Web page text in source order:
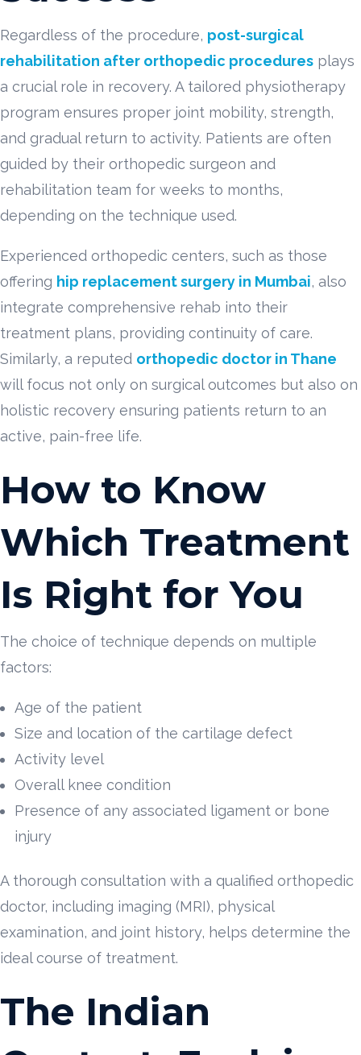
Regardless of the procedure, post-surgical
rehabilitation after orthopedic procedures plays
a crucial role in recovery. A tailored physiotherapy
program ensures proper joint mobility, strength,
and gradual return to activity. Patients are often
guided by their orthopedic surgeon and
rehabilitation team for weeks to months,
depending on the technique used.
Experienced orthopedic centers, such as those
offering hip replacement surgery in Mumbai, also
integrate comprehensive rehab into their
treatment plans, providing continuity of care.
Similarly, a reputed orthopedic doctor in Thane
will focus not only on surgical outcomes but also on
holistic recovery ensuring patients return to an
active, pain-free life.
How to Know
Which Treatment
Is Right for You
The choice of technique depends on multiple
factors:
Age of the patient
Size and location of the cartilage defect
Activity level
Overall knee condition
Presence of any associated ligament or bone
injury
A thorough consultation with a qualified orthopedic
doctor, including imaging (MRI), physical
examination, and joint history, helps determine the
ideal course of treatment.
The Indian